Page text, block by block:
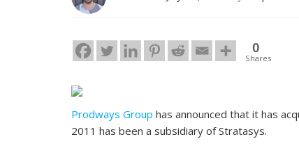
0
Shares
Prodways Group has announced that it has
2011 has been a subsidiary of Stratasys.